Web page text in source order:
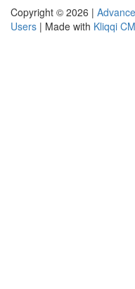
Copyright © 2026 |
Users | Made with Kliqqi